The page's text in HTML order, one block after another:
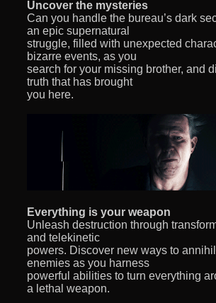
Uncover the mysteries
Can you handle the bureau’s dark
an epic supernatural
struggle, filled with unexpected
bizarre events, as you
search for your missing brother, and
truth that has brought
you here.
Everything is your weapon
Unleash destruction through
and telekinetic
powers. Discover new ways to
enemies as you harness
powerful abilities to turn everything
a lethal weapon.